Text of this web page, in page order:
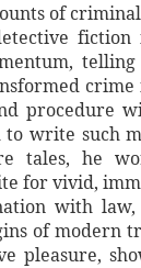
of
procedure
write such
tales, he
for vivid,
with
of modern
pleasure,